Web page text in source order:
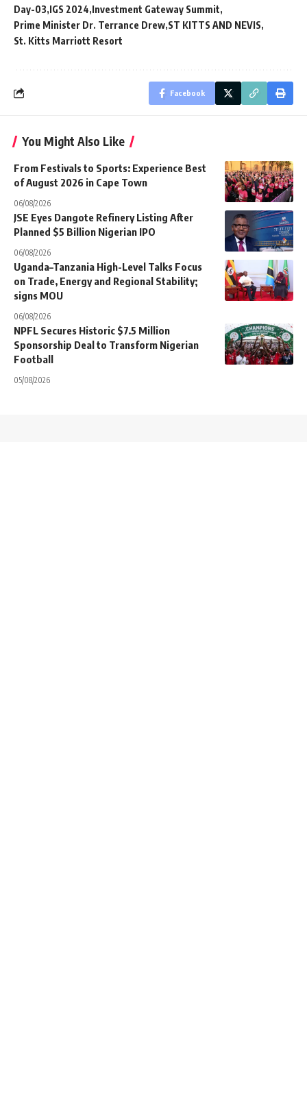
Day-03 IGS 2024 Investment Gateway Summit
Prime Minister Dr. Terrance Drew ST KITTS AND NEVIS
St. Kitts Marriott Resort
Facebook
You Might Also Like
From Festivals to Sports: Experience Best
of August 2026 in Cape Town
06/08/2026
JSE Eyes Dangote Refinery Listing After
Planned $5 Billion Nigerian IPO
06/08/2026
Uganda–Tanzania High-Level Talks Focus
on Trade, Energy and Regional Stability;
signs MOU
06/08/2026
NPFL Secures Historic $7.5 Million
Sponsorship Deal to Transform Nigerian
Football
05/08/2026